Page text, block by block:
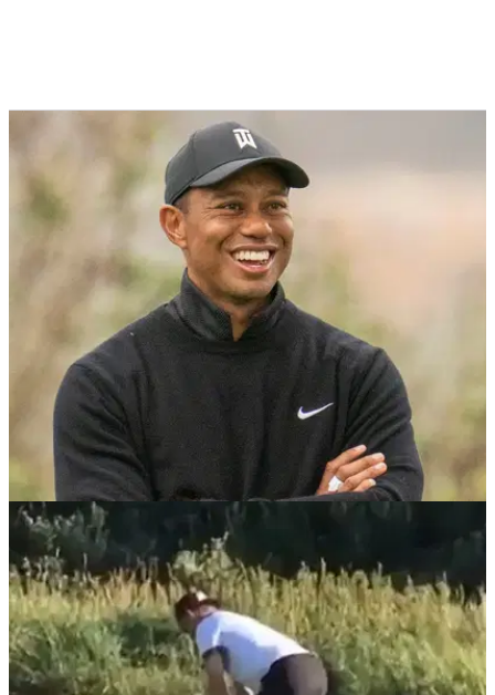
Golfer has absolute NIGHTMARE after topping
ball on driving range and slipping!
A moment to forget for this poor lad at the driving range...